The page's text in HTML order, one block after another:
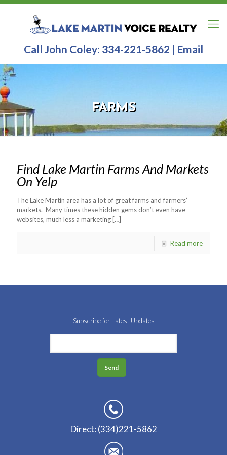
Call John Coley: 334-221-5862 | Email
FARMS
Find Lake Martin Farms And Markets
On Yelp
The Lake Martin area has a lot of great farms and farmers’
markets. Many times these hidden gems don’t even have
websites, much less a marketing […]
Read more
Subscribe for Latest Updates
Direct: (334)221-5862